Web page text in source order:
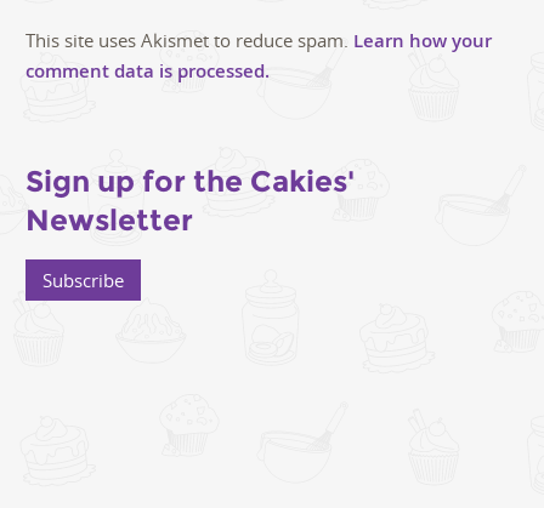
This site uses Akismet to reduce spam. Learn how your
comment data is processed.
Sign up for the Cakies'
Newsletter
Subscribe